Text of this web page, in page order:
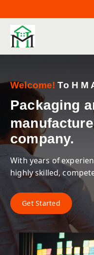
Welcome! To H M
Packaging
company.
With years of
highly skilled,
industry knowledge